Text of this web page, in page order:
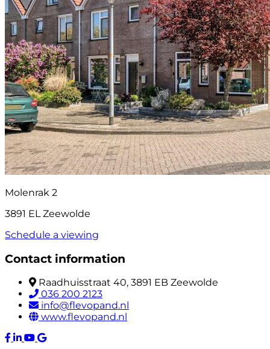
Molenrak 2
3891 EL Zeewolde
Schedule a viewing
Contact information
Raadhuisstraat 40, 3891 EB Zeewolde
036 200 2123
info@flevopand.nl
www.flevopand.nl